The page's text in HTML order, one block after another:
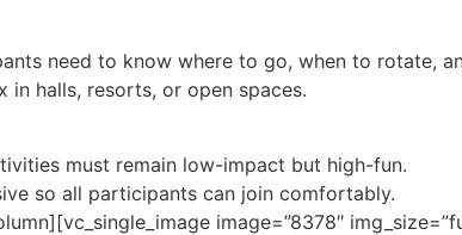
need to know where to go, when to rotate,
in halls, resorts, or open spaces.
must remain low-impact but high-fun.
so all participants can join comfortably.
image=”8378″